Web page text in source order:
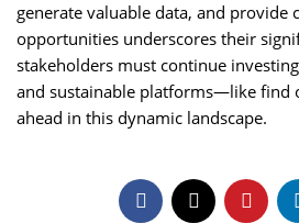
generate valuable data, and provide
opportunities underscores their
stakeholders must continue
and sustainable platforms—like
ahead in this dynamic landscape.